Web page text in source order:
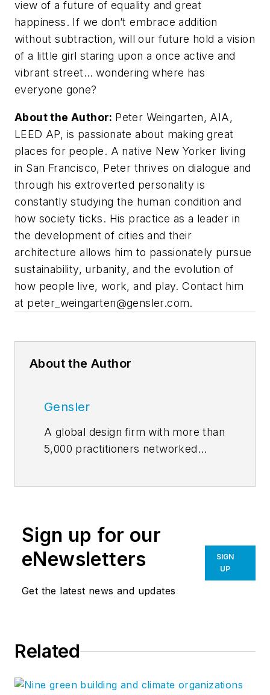
view of a future of equality and great
happiness. If we don’t embrace addition
without subtraction, will our future hold a vision
of a little girl staring upon a once active and
vibrant street… wondering where has
everyone gone?
About the Author: Peter Weingarten, AIA,
LEED AP, is passionate about making great
places for people. A native New Yorker living
in San Francisco, Peter thrives on dialogue and
through his extroverted personality is
constantly studying the human condition and
how society ticks. His practice as a leader in
the development of cities and their
architecture allows him to passionately pursue
sustainability, urbanity, and the evolution of
how people live, work, and play. Contact him
at peter_weingarten@gensler.com.
About the Author
Gensler
A global design firm with more than
5,000 practitioners networked
more livable, work smarter, and
leisure more engaging. Our
contributors write about projects
of every scale, from refreshing a
optimize business performance
thought leadership and blog
Sign up for our
eNewsletters
Get the latest news and updates
SIGN
UP
Related